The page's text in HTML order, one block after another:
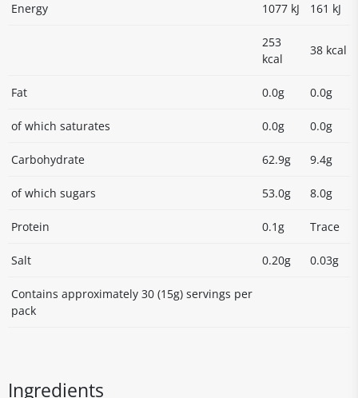
Energy 1077 kJ 161 kJ
253
kcal
38 kcal
Fat 0.0g 0.0g
of which saturates 0.0g 0.0g
Carbohydrate 62.9g 9.4g
of which sugars 53.0g 8.0g
Protein 0.1g Trace
Salt 0.20g 0.03g
Contains approximately 30 (15g) servings per
pack
Ingredients